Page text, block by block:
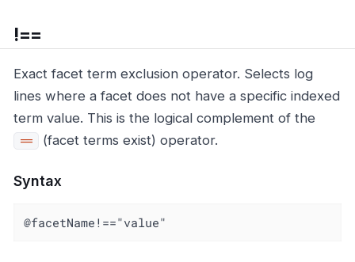
!==
Exact facet term exclusion operator. Selects log
lines where a facet does not have a specific indexed
term value. This is the logical complement of the
== (facet terms exist) operator.
Syntax
@facetName!=="value"